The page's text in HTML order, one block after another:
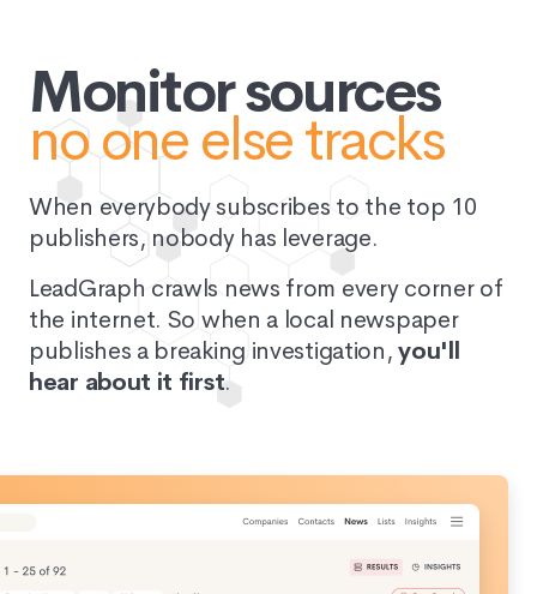
Monitor sources
no one else tracks
When everybody subscribes to the top 10
publishers, nobody has leverage.
LeadGraph crawls news from every corner of
the internet. So when a local newspaper
publishes a breaking investigation,you'll
hear about it first.